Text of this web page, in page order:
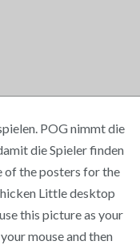
POG nimmt die
die Spieler finden
of the posters for the
Little desktop
this picture as your
mouse and then